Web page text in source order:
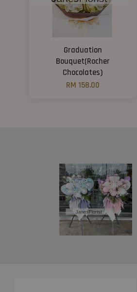
Graduation
Bouquet(Rocher
Chocolates)
RM 158.00